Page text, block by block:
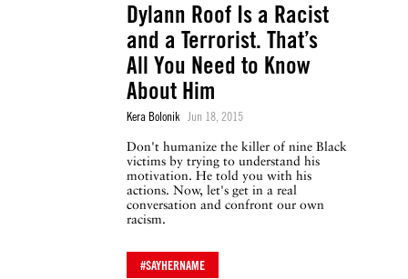
Dylann Roof Is a Racist
and a Terrorist. That’s
All You Need to Know
About Him
Kera Bolonik Jun 18, 2015
Don't humanize the killer of nine Black
victims by trying to understand his
motivation. He told you with his
actions. Now, let's get in a real
conversation and confront our own
racism.
#SAYHERNAME